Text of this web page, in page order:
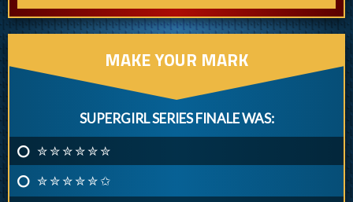
MAKE YOUR MARK
SUPERGIRL SERIES FINALE WAS:
✮ ✮ ✮ ✮ ✮ ✮
✮ ✮ ✮ ✮ ✮ ✩